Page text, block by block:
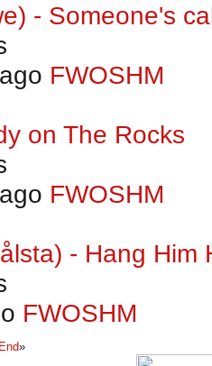
- Someone's
FWOSHM
on The Rocks
FWOSHM
- Hang Him
FWOSHM
End»